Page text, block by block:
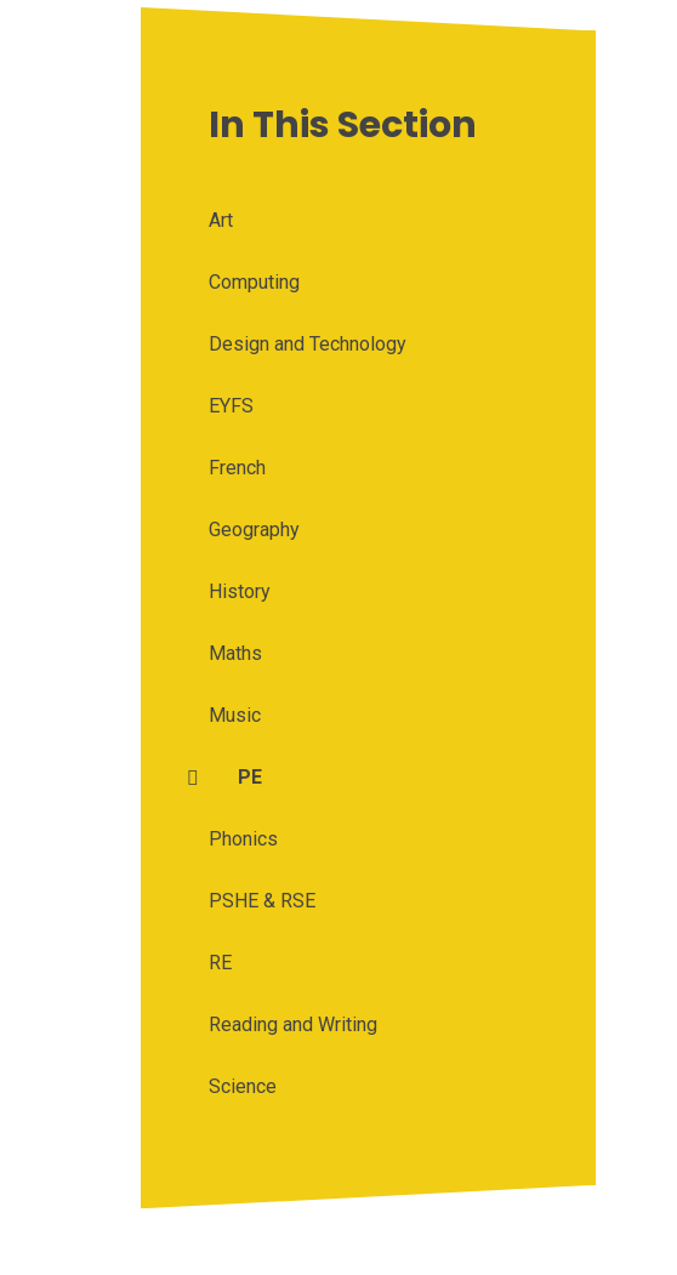
In This Section
Art
Computing
Design and Technology
EYFS
French
Geography
History
Maths
Music
PE
Phonics
PSHE & RSE
RE
Reading and Writing
Science